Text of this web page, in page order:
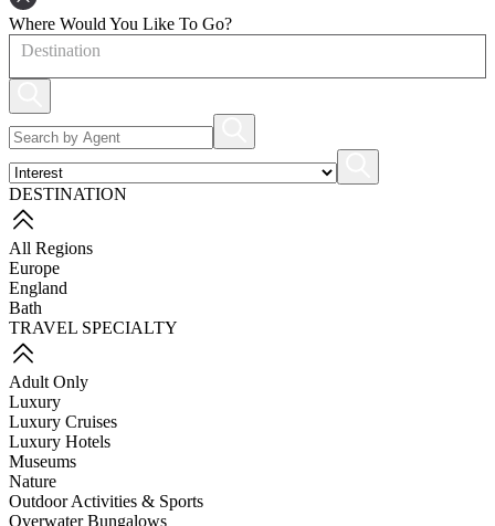
Where Would You Like To Go?
Destination
DESTINATION
All Regions
Europe
England
Bath
TRAVEL SPECIALTY
Adult Only
Luxury
Luxury Cruises
Luxury Hotels
Museums
Nature
Outdoor Activities & Sports
Overwater Bungalows